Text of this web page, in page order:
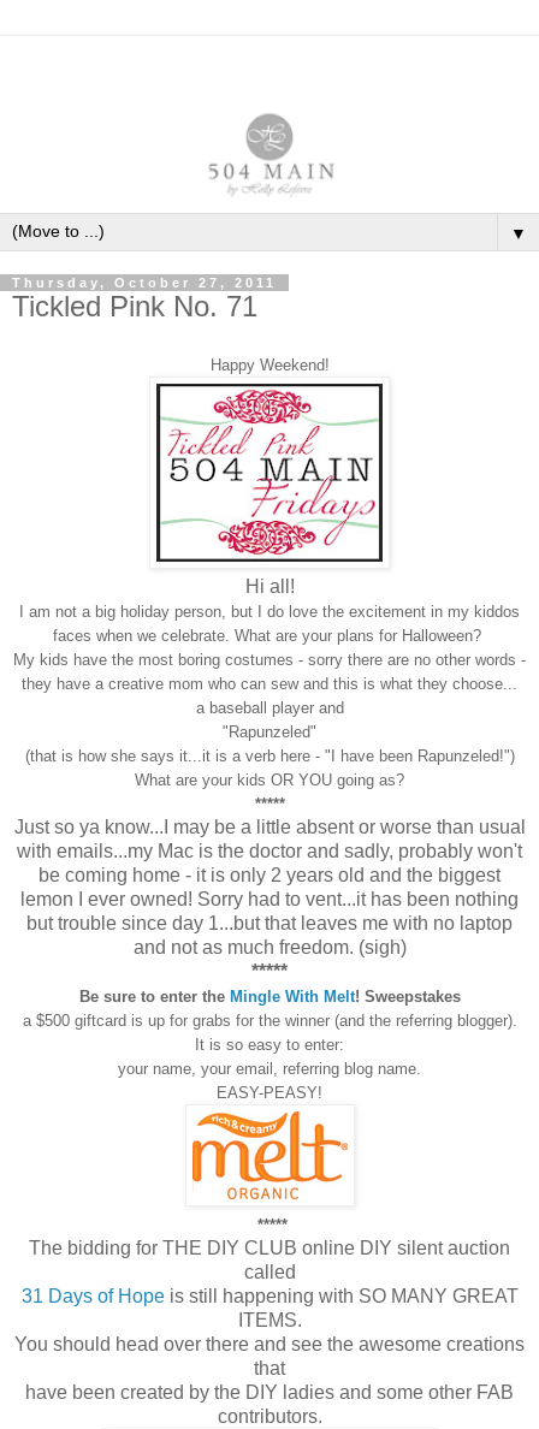
▼
Thursday, October 27, 2011
Tickled Pink No. 71
Happy Weekend!
Hi all!
I am not a big holiday person, but I do love the excitement in my kiddos
faces when we celebrate. What are your plans for Halloween?
My kids have the most boring costumes - sorry there are no other words -
they have a creative mom who can sew and this is what they choose...
a baseball player and
"Rapunzeled"
(that is how she says it...it is a verb here - "I have been Rapunzeled!")
What are your kids OR YOU going as?
*****
Just so ya know...I may be a little absent or worse than usual
with emails...my Mac is the doctor and sadly, probably won't
be coming home - it is only 2 years old and the biggest
lemon I ever owned! Sorry had to vent...it has been nothing
but trouble since day 1...but that leaves me with no laptop
and not as much freedom. (sigh)
*****
Be sure to enter the Mingle With Melt! Sweepstakes
a $500 giftcard is up for grabs for the winner (and the referring blogger).
It is so easy to enter:
your name, your email, referring blog name.
EASY-PEASY!
*****
The bidding for THE DIY CLUB online DIY silent auction
called
31 Days of Hopeis still happening with SO MANY GREAT
ITEMS.
You should head over there and see the awesome creations
that
have been created by the DIY ladies and some other FAB
contributors.